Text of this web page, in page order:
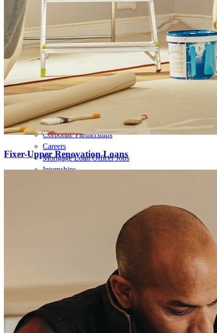
Fixer-Upper Renovation Loans
Down Payment Assistance Programs
Resources
Mortgage Calculators
Helpful Articles
Home Value Estimator
Mortgage Terminology
Mortgage Videos
Pay My Mortgage
NMLSConsumerAccess.org
About Us
Corporate Partnerships
Careers
Mortgage Loan Officer Jobs
Internships
Limit The Sharing of Your Personal Information HERE
(Affiliates and Third Parties)
Do Not Sell or Share My Personal Information (CA,
CT, MN, MT, OR)
Licensing and Disclosures
Terms and Conditions
CrossCountry Mortgage, LLC, 2160 Superior Avenue,